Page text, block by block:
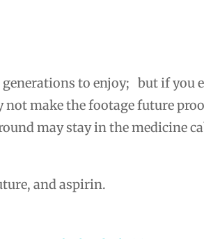
to enjoy; but if you
make the footage future
may stay in the medicine
and aspirin.